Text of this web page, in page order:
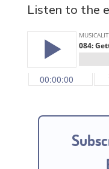
Listen to the